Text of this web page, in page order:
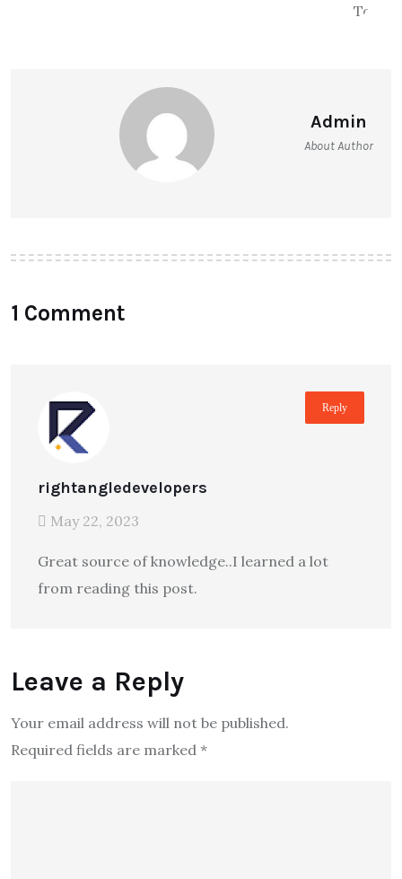
Admin
About Author
1 Comment
rightangledevelopers
May 22, 2023
Great source of knowledge..I learned a lot
from reading this post.
Reply
Leave a Reply
Your email address will not be published.
Required fields are marked *